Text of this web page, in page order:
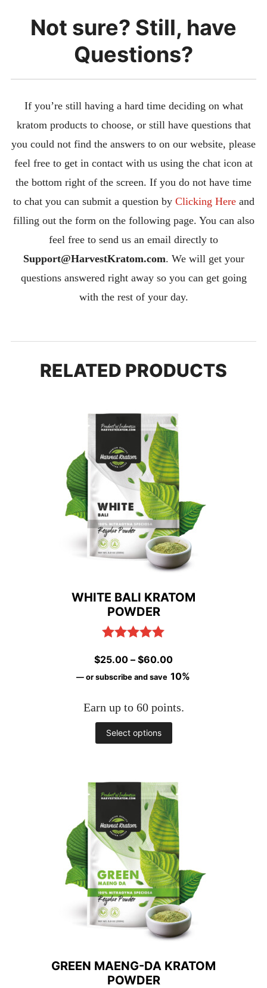
Not sure? Still, have
Questions?
If you’re still having a hard time deciding on what
kratom products to choose, or still have questions that
you could not find the answers to on our website, please
feel free to get in contact with us using the chat icon at
the bottom right of the screen. If you do not have time
to chat you can submit a question by Clicking Hereand
filling out the form on the following page. You can also
feel free to send us an email directly to
Support@HarvestKratom.com. We will get your
questions answered right away so you can get going
with the rest of your day.
RELATED PRODUCTS
WHITE BALI KRATOM
POWDER
$25.00 – $60.00Price
range:
through
—or subscribe and save 10%
Earn up to 60 points.
Select options
multiple
variants.
The
options
may
be
chosen
the
GREEN MAENG-DA KRATOM
POWDER